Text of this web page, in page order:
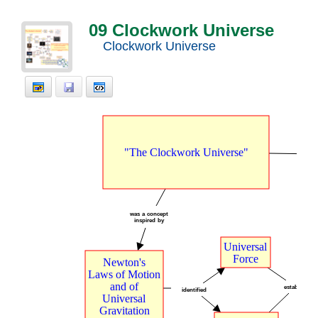
09 Clockwork Universe
Clockwork Universe
establish
identified
was at concept
inspired
by
Universal
Force
Newton's
Laws toftMotion
and tof
Universal
Gravitation
"The tClockwork tUniverse"